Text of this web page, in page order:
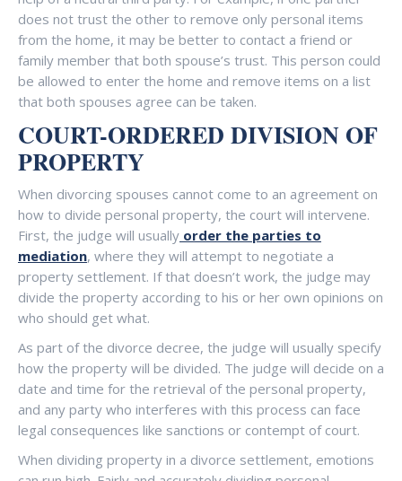
does not trust the other to remove only personal items
from the home, it may be better to contact a friend or
family member that both spouse’s trust. This person could
be allowed to enter the home and remove items on a list
that both spouses agree can be taken.
COURT-ORDERED DIVISION OF
PROPERTY
When divorcing spouses cannot come to an agreement on
how to divide personal property, the court will intervene.
First, the judge will usually order the parties to
mediation, where they will attempt to negotiate a
property settlement. If that doesn’t work, the judge may
divide the property according to his or her own opinions on
who should get what.
As part of the divorce decree, the judge will usually specify
how the property will be divided. The judge will decide on a
date and time for the retrieval of the personal property,
and any party who interferes with this process can face
legal consequences like sanctions or contempt of court.
When dividing property in a divorce settlement, emotions